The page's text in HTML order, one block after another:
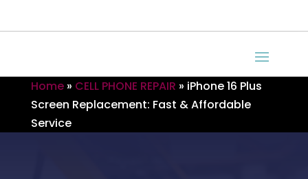
Home » CELL PHONE REPAIR » iPhone 16 Plus
Screen Replacement: Fast & Affordable
Service